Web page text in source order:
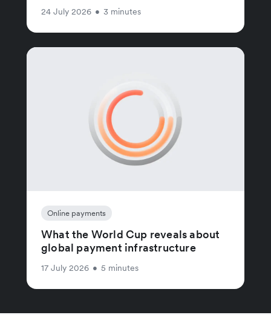
24 July 2026 • 3 minutes
Online payments
What the World Cup reveals about
global payment infrastructure
17 July 2026 • 5 minutes